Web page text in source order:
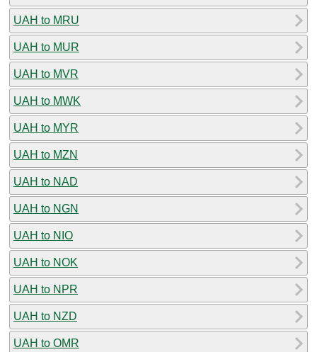
UAH to MRU
UAH to MUR
UAH to MVR
UAH to MWK
UAH to MYR
UAH to MZN
UAH to NAD
UAH to NGN
UAH to NIO
UAH to NOK
UAH to NPR
UAH to NZD
UAH to OMR